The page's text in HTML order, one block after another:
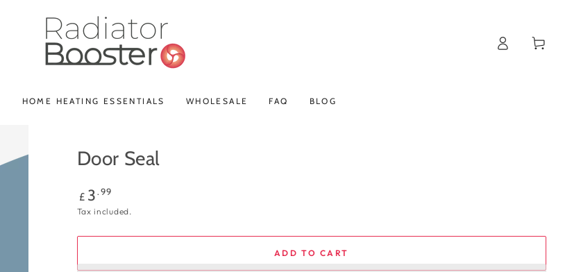
HOME HEATING ESSENTIALS WHOLESALE FAQ BLOG
Log
in
Cart
Door Seal
Regular
price
£ 3 .99
Tax included.
ADD TO CART